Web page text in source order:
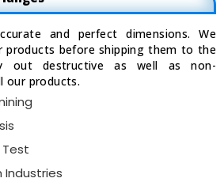
and perfect dimensions. We
before shipping them to the
out destructive as well as non-
our products.
Industries